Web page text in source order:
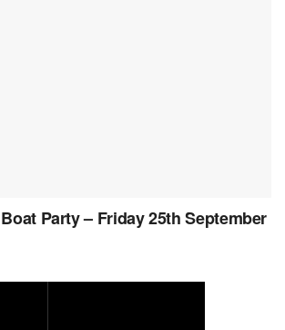
Party – Friday 25th September